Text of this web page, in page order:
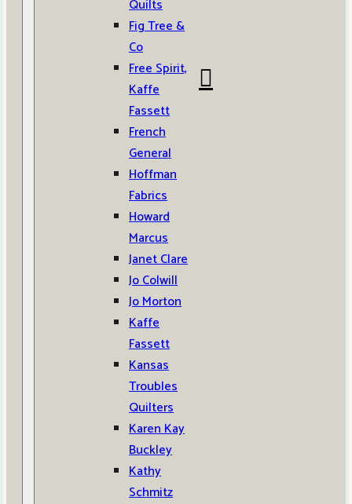
Quilts
Fig Tree &
Co
Free Spirit,
Kaffe
Fassett
French
General
Hoffman
Fabrics
Howard
Marcus
Janet Clare
Jo Colwill
Jo Morton
Kaffe
Fassett
Kansas
Troubles
Quilters
Karen Kay
Buckley
Kathy
Schmitz